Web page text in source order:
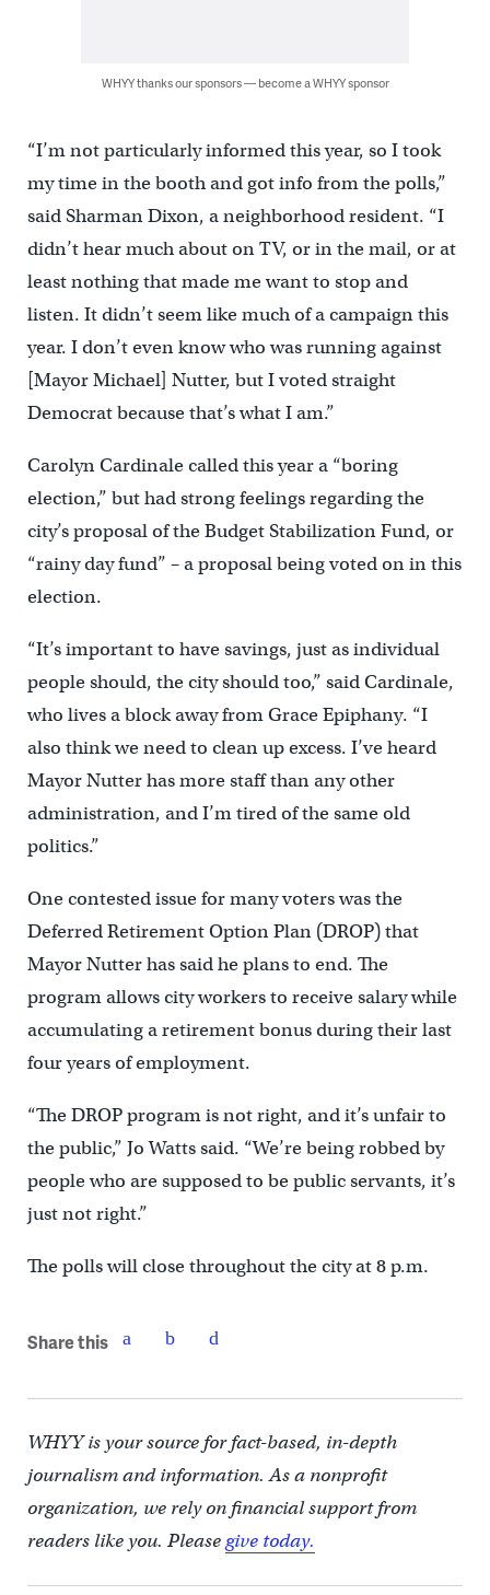
WHYY thanks our sponsors — become a WHYY sponsor
“I’m not particularly informed this year, so I took
my time in the booth and got info from the polls,”
said Sharman Dixon, a neighborhood resident. “I
didn’t hear much about on TV, or in the mail, or at
least nothing that made me want to stop and
listen. It didn’t seem like much of a campaign this
year. I don’t even know who was running against
[Mayor Michael] Nutter, but I voted straight
Democrat because that’s what I am.”
Carolyn Cardinale called this year a “boring
election,” but had strong feelings regarding the
city’s proposal of the Budget Stabilization Fund, or
“rainy day fund” – a proposal being voted on in this
election.
“It’s important to have savings, just as individual
people should, the city should too,” said Cardinale,
who lives a block away from Grace Epiphany. “I
also think we need to clean up excess. I’ve heard
Mayor Nutter has more staff than any other
administration, and I’m tired of the same old
politics.”
One contested issue for many voters was the
Deferred Retirement Option Plan (DROP) that
Mayor Nutter has said he plans to end. The
program allows city workers to receive salary while
accumulating a retirement bonus during their last
four years of employment.
“The DROP program is not right, and it’s unfair to
the public,” Jo Watts said. “We’re being robbed by
people who are supposed to be public servants, it’s
just not right.”
The polls will close throughout the city at 8 p.m.
Share this
WHYY is your source for fact-based, in-depth
journalism and information. As a nonprofit
organization, we rely on financial support from
readers like you. Pleasegive today.